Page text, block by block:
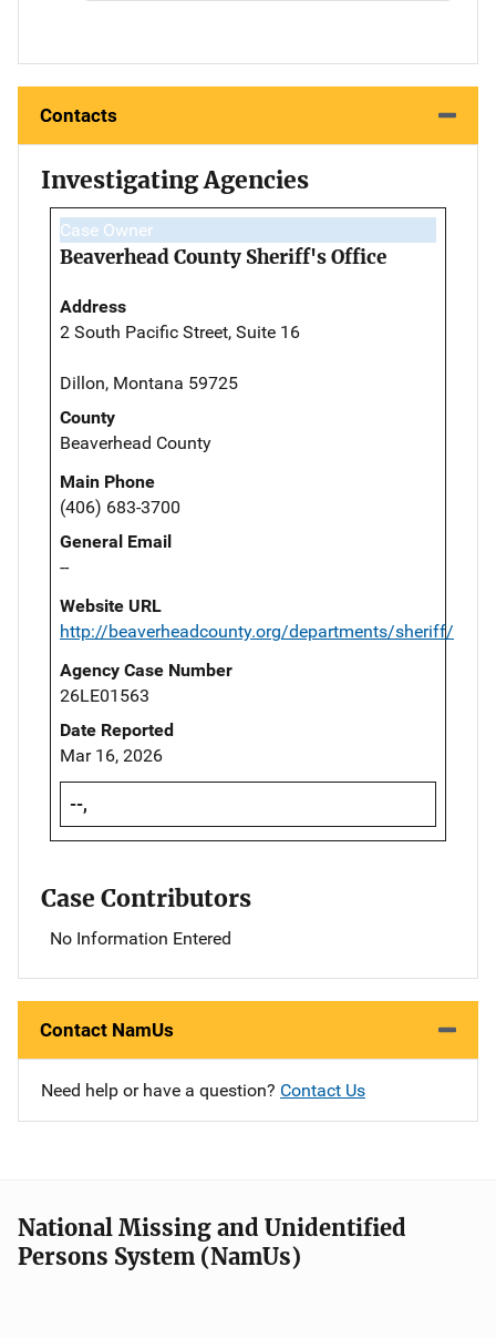
Contacts
Investigating Agencies
Case Owner
Beaverhead County Sheriff's Office
Address
2 South Pacific Street, Suite 16
Dillon, Montana 59725
County
Beaverhead County
Main Phone
(406) 683-3700
General Email
--
Website URL
http://beaverheadcounty.org/departments/sheriff/
Agency Case Number
26LE01563
Date Reported
Mar 16, 2026
--,
Case Contributors
No Information Entered
Contact NamUs
Need help or have a question? Contact Us
National Missing and Unidentified
Persons System (NamUs)